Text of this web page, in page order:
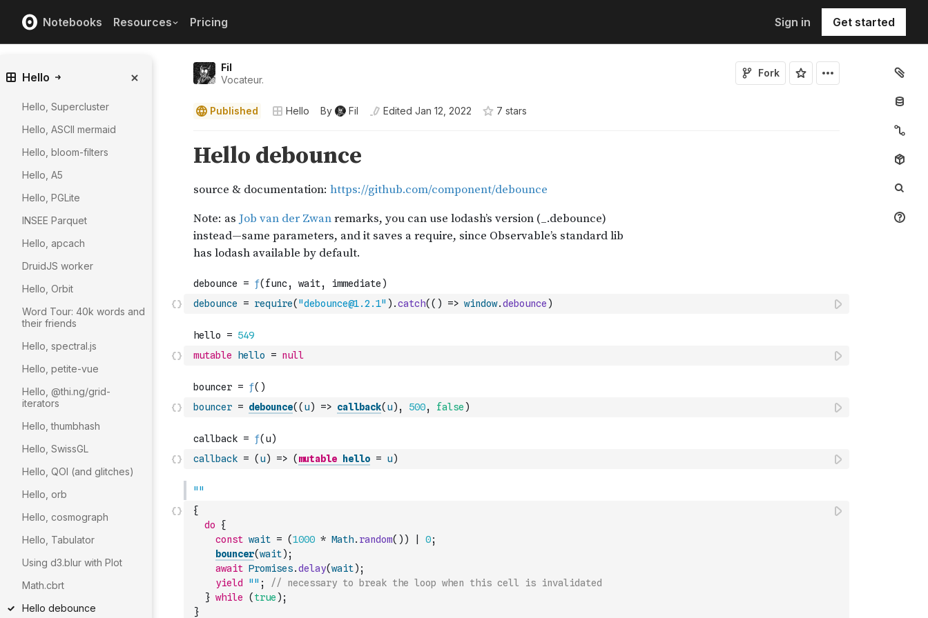
Notebooks Resources Pricing Sign in Get started
Fil
Vocateur.
Fork
Published Hello By Fil Edited Jan 12, 2022 7 stars
Hello
Hello, Supercluster
Hello, ASCII mermaid
Hello, bloom-filters
Hello, A5
Hello, PGLite
INSEE Parquet
Hello, apcach
DruidJS worker
Hello, Orbit
Word Tour: 40k words and
their friends
Hello, spectral.js
Hello, petite-vue
Hello, @thi.ng/grid-
iterators
Hello, thumbhash
Hello, SwissGL
Hello, QOI (and glitches)
Hello, orb
Hello, cosmograph
Hello, Tabulator
Using d3.blur with Plot
Math.cbrt
Hello debounce
debounce = require( "debounce@1.2.1" ) .catch( ( ) => window.debounce )
mutable hello = null
bouncer = debounce( ( u) => callback( u) , 500, false )
callback = ( u) => ( mutable hello = u)
{
do
{
const wait = (1000 * Math. random( ) ) 0;
bouncer(wait) ;
await Promises.delay(wait) ;
yield
"" ;
// necessary to break the loop when this cell is invalidated
} while ( true ) ;
}